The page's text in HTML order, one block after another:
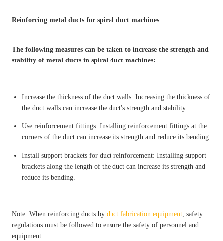
Reinforcing metal ducts for spiral duct machines
The following measures can be taken to increase the strength and
stability of metal ducts in spiral duct machines:
Increase the thickness of the duct walls: Increasing the thickness of
the duct walls can increase the duct's strength and stability.
Use reinforcement fittings: Installing reinforcement fittings at the
corners of the duct can increase its strength and reduce its bending.
Install support brackets for duct reinforcement: Installing support
brackets along the length of the duct can increase its strength and
reduce its bending.
Note: When reinforcing ducts byduct fabrication equipment, safety
regulations must be followed to ensure the safety of personnel and
equipment.